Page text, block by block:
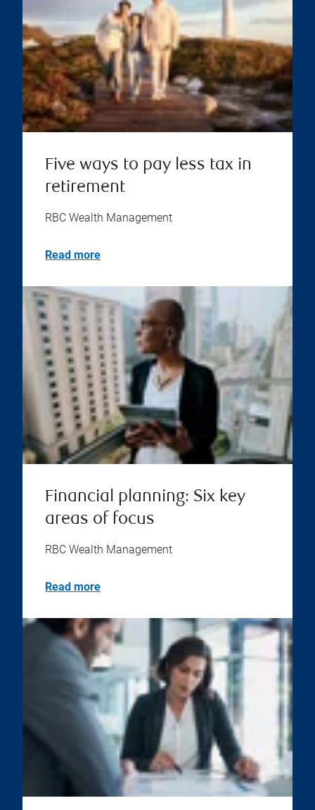
Five ways to pay less tax in
retirement
RBC Wealth Management
Read more
Financial planning: Six key
areas of focus
RBC Wealth Management
Read more